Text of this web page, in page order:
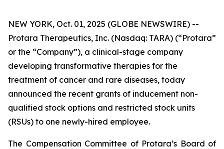
NEW YORK, Oct. 01, 2025 (GLOBE NEWSWIRE) --
Protara Therapeutics, Inc. (Nasdaq: TARA) (“Protara”
or the “Company”), a clinical-stage company
developing transformative therapies for the
treatment of cancer and rare diseases, today
announced the recent grants of inducement non-
qualified stock options and restricted stock units
(RSUs) to one newly-hired employee.
The Compensation Committee of Protara’s Board of